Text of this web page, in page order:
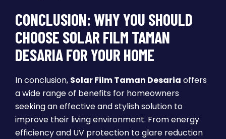
CONCLUSION: WHY YOU SHOULD
CHOOSE SOLAR FILM TAMAN
DESARIA FOR YOUR HOME
In conclusion, Solar Film Taman Desaria offers
a wide range of benefits for homeowners
seeking an effective and stylish solution to
improve their living environment. From energy
efficiency and UV protection to glare reduction